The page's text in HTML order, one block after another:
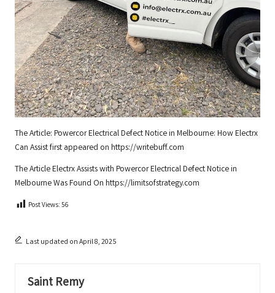
The Article: Powercor Electrical Defect Notice in Melbourne: How Electrx
Can Assistfirst appeared on https://writebuff.com
The ArticleElectrx Assists with Powercor Electrical Defect Notice in
MelbourneWas Found On https://limitsofstrategy.com
Post Views:56
Last updated on April 8, 2025
Saint Remy